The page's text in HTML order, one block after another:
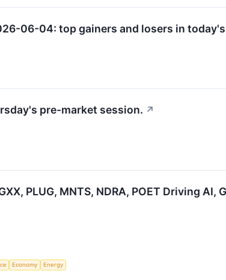
06-04: top gainers and losers in
pre-market session. ↗
PLUG, MNTS, NDRA, POET Driving AI,
Economy Energy